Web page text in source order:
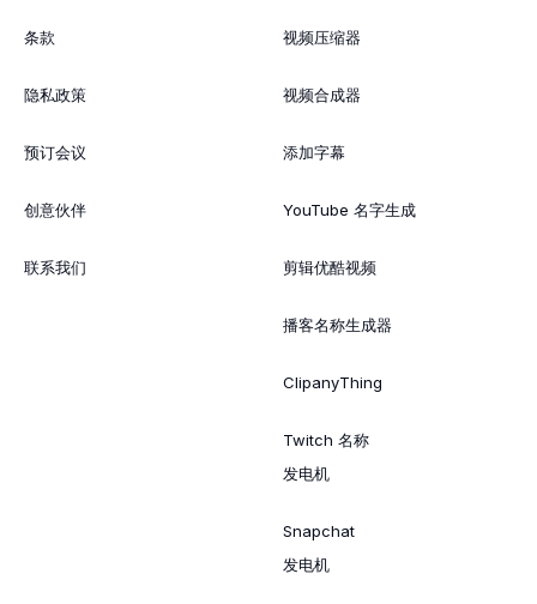
条款
隐私政策
预订会议
创意伙伴
联系我们
视频压缩器
视频合成器
添加字幕
YouTube 名字生成
剪辑优酷视频
播客名称生成器
ClipanyThing
Twitch 名称
发电机
Snapchat
发电机